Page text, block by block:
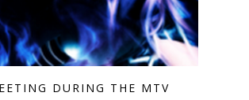
DURING THE MTV